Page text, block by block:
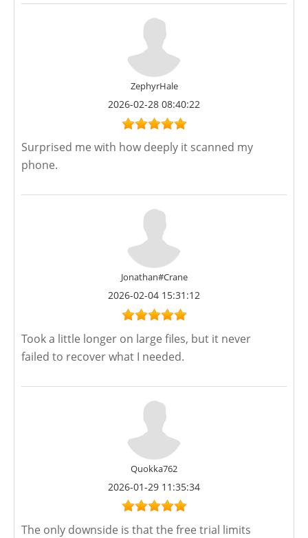
ZephyrHale
2026-02-28 08:40:22
Surprised me with how deeply it scanned my
phone.
Jonathan#Crane
2026-02-04 15:31:12
Took a little longer on large files, but it never
failed to recover what I needed.
Quokka762
2026-01-29 11:35:34
The only downside is that the free trial limits